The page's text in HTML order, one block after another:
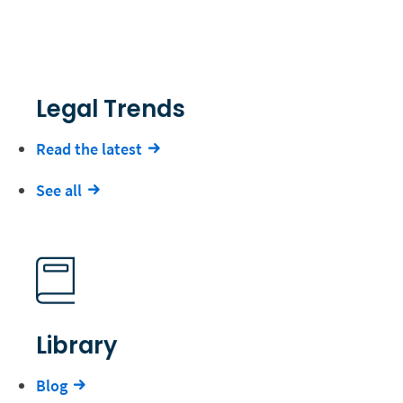
Legal Trends
Read the latest
See all
Library
Blog